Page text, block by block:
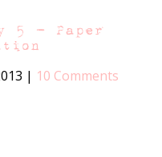
5 – Paper
| 10 Comments